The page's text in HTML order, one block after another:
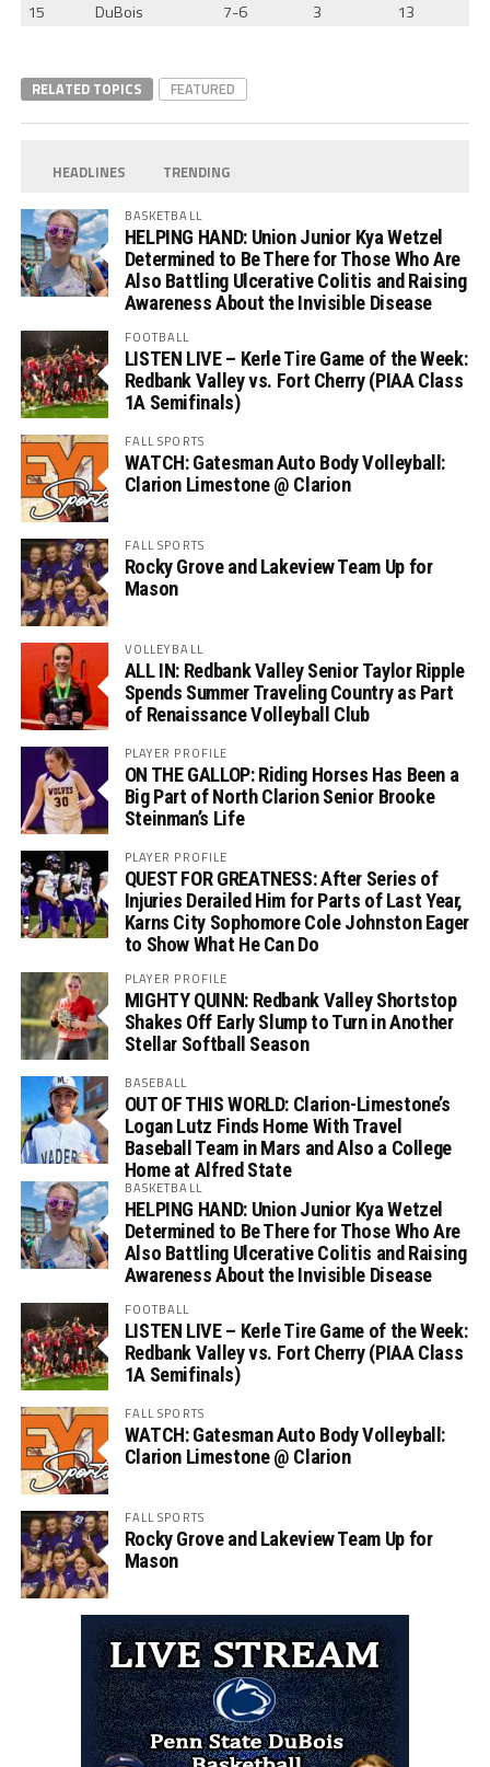
15 DuBois 7-6 3 13
RELATED TOPICS FEATURED
HEADLINES TRENDING
BASKETBALL
HELPING HAND: Union Junior Kya Wetzel
Determined to Be There for Those Who Are
Also Battling Ulcerative Colitis and Raising
Awareness About the Invisible Disease
FOOTBALL
LISTEN LIVE – Kerle Tire Game of the Week:
Redbank Valley vs. Fort Cherry (PIAA Class
1A Semifinals)
FALL SPORTS
WATCH: Gatesman Auto Body Volleyball:
Clarion Limestone @ Clarion
FALL SPORTS
Rocky Grove and Lakeview Team Up for
Mason
VOLLEYBALL
ALL IN: Redbank Valley Senior Taylor Ripple
Spends Summer Traveling Country as Part
of Renaissance Volleyball Club
PLAYER PROFILE
ON THE GALLOP: Riding Horses Has Been a
Big Part of North Clarion Senior Brooke
Steinman’s Life
PLAYER PROFILE
QUEST FOR GREATNESS: After Series of
Injuries Derailed Him for Parts of Last Year,
Karns City Sophomore Cole Johnston Eager
to Show What He Can Do
PLAYER PROFILE
MIGHTY QUINN: Redbank Valley Shortstop
Shakes Off Early Slump to Turn in Another
Stellar Softball Season
BASEBALL
OUT OF THIS WORLD: Clarion-Limestone’s
Logan Lutz Finds Home With Travel
Baseball Team in Mars and Also a College
Home at Alfred State
BASKETBALL
HELPING HAND: Union Junior Kya Wetzel
Determined to Be There for Those Who Are
Also Battling Ulcerative Colitis and Raising
Awareness About the Invisible Disease
FOOTBALL
LISTEN LIVE – Kerle Tire Game of the Week:
Redbank Valley vs. Fort Cherry (PIAA Class
1A Semifinals)
FALL SPORTS
WATCH: Gatesman Auto Body Volleyball:
Clarion Limestone @ Clarion
FALL SPORTS
Rocky Grove and Lakeview Team Up for
Mason